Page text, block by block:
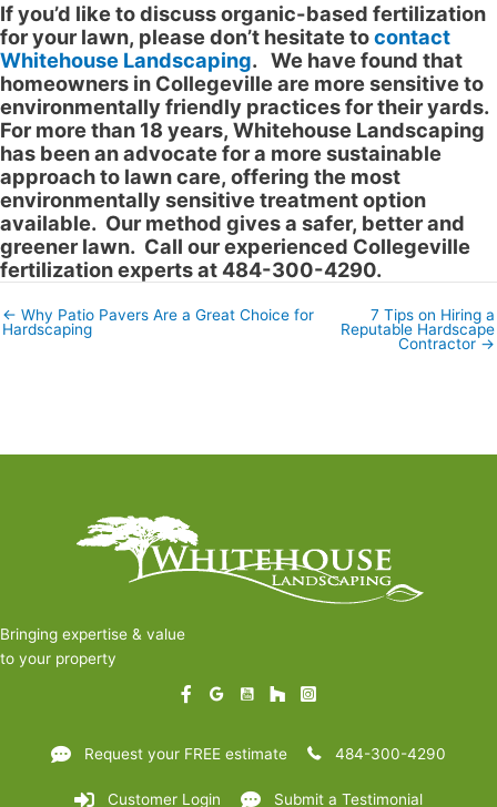
If you’d like to discuss organic-based fertilization
for your lawn, please don’t hesitate tocontact
Whitehouse Landscaping. We have found that
homeowners in Collegeville are more sensitive to
environmentally friendly practices for their yards.
For more than 18 years, Whitehouse Landscaping
has been an advocate for a more sustainable
approach to lawn care, offering the most
environmentally sensitive treatment option
available. Our method gives a safer, better and
greener lawn. Call our experienced Collegeville
fertilization experts at 484-300-4290.
Posts
navigation
← Why Patio Pavers Are a Great Choice for
Hardscaping
7 Tips on Hiring a
Reputable Hardscape
Contractor →
Bringing expertise & value
to your property
Request your FREE estimate 484-300-4290
Customer Login Submit a Testimonial